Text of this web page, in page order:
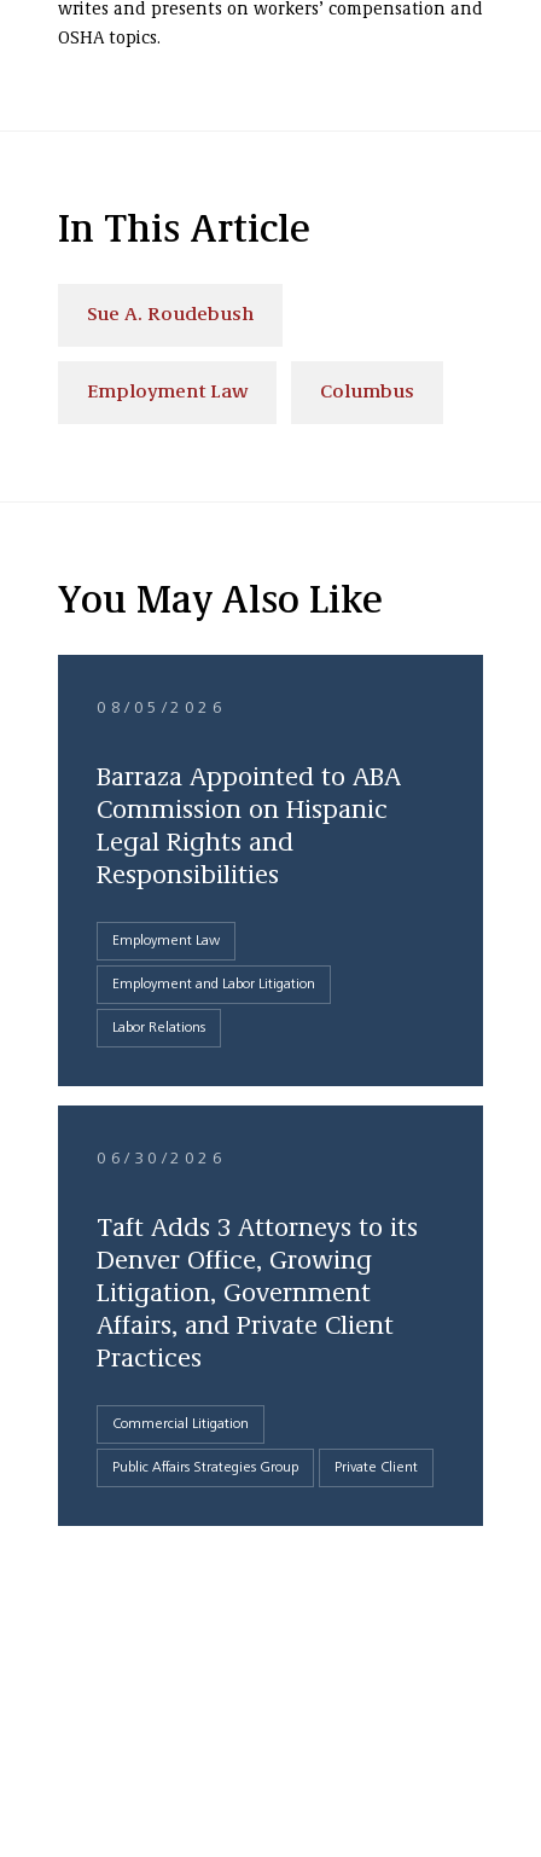
writes and presents on workers’ compensation and
OSHA topics.
In This Article
Sue A. Roudebush
Employment Law Columbus
You May Also Like
08/05/2026
Barraza Appointed to ABA
Commission on Hispanic
Legal Rights and
Responsibilities
Employment Law
Employment and Labor Litigation
Labor Relations
06/30/2026
Taft Adds 3 Attorneys to its
Denver Office, Growing
Litigation, Government
Affairs, and Private Client
Practices
Commercial Litigation
Public Affairs Strategies Group Private Client